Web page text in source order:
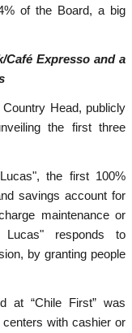
of the Board, a big
Expresso and a
Head, publicly
the first three
the first 100%
savings account for
maintenance or
responds to
by granting people
at “Chile First” was
with cashier or